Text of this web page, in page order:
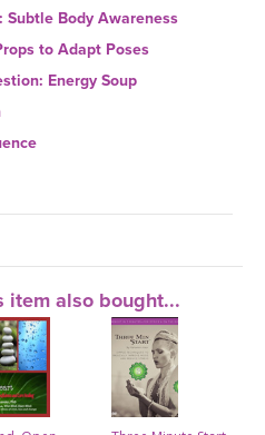
Subtle Body Awareness
to Adapt Poses
Energy Soup
item also bought...